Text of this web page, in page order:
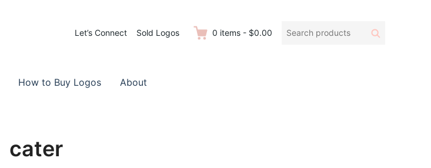
Let’s Connect Sold Logos 0 items - $0.00
Search
Search
How to Buy Logos About
cater